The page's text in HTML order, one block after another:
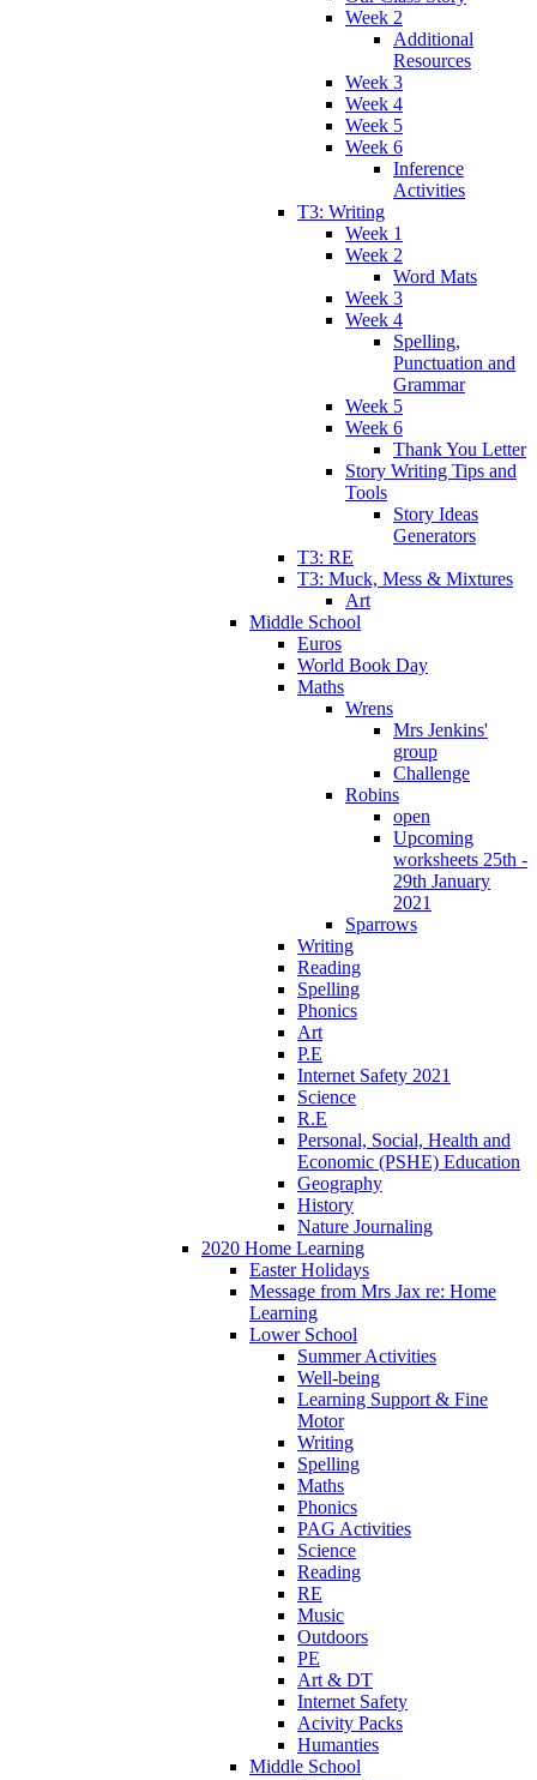
Week 2
Additional
Resources
Week 3
Week 4
Week 5
Week 6
Inference
Activities
T3: Writing
Week 1
Week 2
Word Mats
Week 3
Week 4
Spelling,
Punctuation and
Grammar
Week 5
Week 6
Thank You Letter
Story Writing Tips and
Tools
Story Ideas
Generators
T3: RE
T3: Muck, Mess & Mixtures
Art
Middle School
Euros
World Book Day
Maths
Wrens
Mrs Jenkins'
group
Challenge
Robins
open
Upcoming
worksheets 25th -
29th January
2021
Sparrows
Writing
Reading
Spelling
Phonics
Art
P.E
Internet Safety 2021
Science
R.E
Personal, Social, Health and
Economic (PSHE) Education
Geography
History
Nature Journaling
2020 Home Learning
Easter Holidays
Message from Mrs Jax re: Home
Learning
Lower School
Summer Activities
Well-being
Learning Support & Fine
Motor
Writing
Spelling
Maths
Phonics
PAG Activities
Science
Reading
RE
Music
Outdoors
PE
Art & DT
Internet Safety
Acivity Packs
Humanties
Middle School